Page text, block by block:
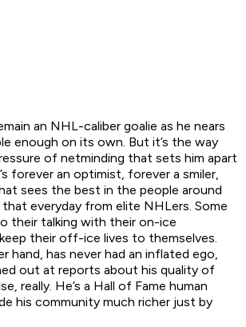
an NHL-caliber goalie as he nears
enough on its own. But it’s the way
of netminding that sets him apart
forever an optimist, forever a smiler,
sees the best in the people around
that everyday from elite NHLers. Some
their talking with their on-ice
their off-ice lives to themselves.
hand, has never had an inflated ego,
out at reports about his quality of
really. He’s a Hall of Fame human
his community much richer just by